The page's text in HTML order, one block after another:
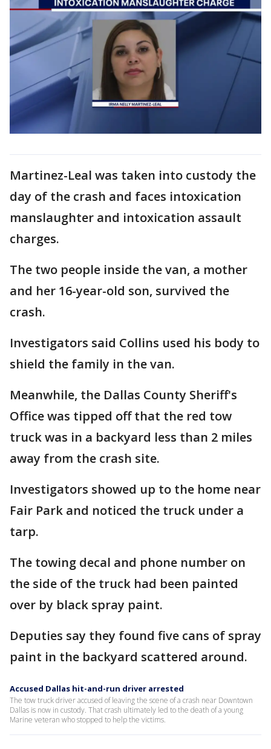
Martinez-Leal was taken into custody the
day of the crash and faces intoxication
manslaughter and intoxication assault
charges.
The two people inside the van, a mother
and her 16-year-old son, survived the
crash.
Investigators said Collins used his body to
shield the family in the van.
Meanwhile, the Dallas County Sheriff's
Office was tipped off that the red tow
truck was in a backyard less than 2 miles
away from the crash site.
Investigators showed up to the home near
Fair Park and noticed the truck under a
tarp.
The towing decal and phone number on
the side of the truck had been painted
over by black spray paint.
Deputies say they found five cans of spray
paint in the backyard scattered around.
Accused Dallas hit-and-run driver arrested
The tow truck driver accused of leaving the scene of a crash near Downtown
Dallas is now in custody. That crash ultimately led to the death of a young
Marine veteran who stopped to help the victims.